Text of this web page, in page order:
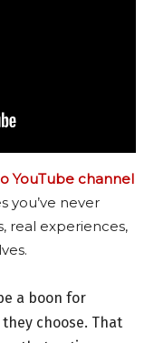
YouTube channel
you’ve never
real experiences,
a boon for
choose. That